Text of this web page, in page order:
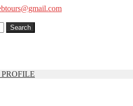
Search